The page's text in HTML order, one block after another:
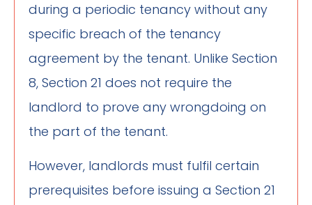
during a periodic tenancy without any
specific breach of the tenancy
agreement by the tenant. Unlike Section
8, Section 21 does not require the
landlord to prove any wrongdoing on
the part of the tenant.
However, landlords must fulfil certain
prerequisites before issuing a Section 21